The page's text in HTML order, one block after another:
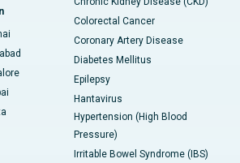
Colorectal Cancer
Coronary Artery Disease
Diabetes Mellitus
Epilepsy
Hantavirus
Hypertension (High Blood
Pressure)
Irritable Bowel Syndrome (IBS)